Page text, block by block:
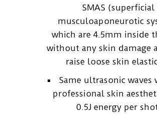
SMAS (superficial
musculoaponeurotic
which are 4.5mm inside
without any skin damage
raise loose skin
Same ultrasonic waves
professional skin
0.5J energy per